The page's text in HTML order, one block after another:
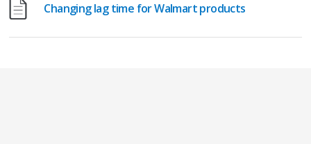
Changing lag time for Walmart products